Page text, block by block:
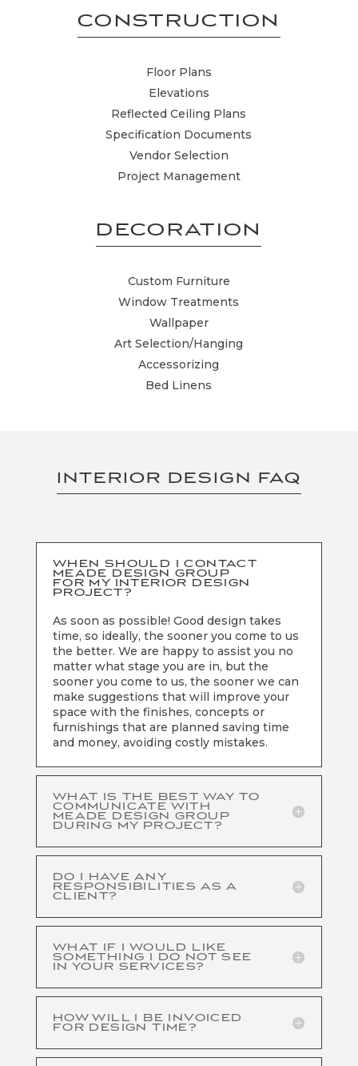
CONSTRUCTION
Floor Plans
Elevations
Reflected Ceiling Plans
Specification Documents
Vendor Selection
Project Management
DECORATION
Custom Furniture
Window Treatments
Wallpaper
Art Selection/Hanging
Accessorizing
Bed Linens
INTERIOR DESIGN FAQ
WHEN SHOULD I CONTACT
MEADE DESIGN GROUP
FOR MY INTERIOR DESIGN
PROJECT?
As soon as possible! Good design takes
time, so ideally, the sooner you come to us
the better. We are happy to assist you no
matter what stage you are in, but the
sooner you come to us, the sooner we can
make suggestions that will improve your
space with the finishes, concepts or
furnishings that are planned saving time
and money, avoiding costly mistakes.
WHAT IS THE BEST WAY TO
COMMUNICATE WITH
MEADE DESIGN GROUP
DURING MY PROJECT?
DO I HAVE ANY
RESPONSIBILITIES AS A
CLIENT?
WHAT IF I WOULD LIKE
SOMETHING I DO NOT SEE
IN YOUR SERVICES?
HOW WILL I BE INVOICED
FOR DESIGN TIME?